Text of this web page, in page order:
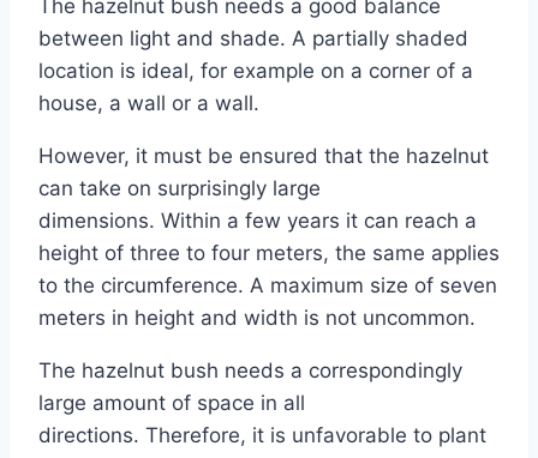
The hazelnut bush needs a good balance
between light and shade. A partially shaded
location is ideal, for example on a corner of a
house, a wall or a wall.
However, it must be ensured that the hazelnut
can take on surprisingly large
dimensions. Within a few years it can reach a
height of three to four meters, the same applies
to the circumference. A maximum size of seven
meters in height and width is not uncommon.
The hazelnut bush needs a correspondingly
large amount of space in all
directions. Therefore, it is unfavorable to plant